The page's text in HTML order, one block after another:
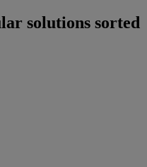
solutions sorted